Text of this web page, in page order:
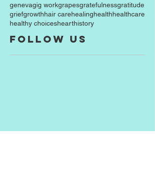
genevagig workgrapesgratefulnessgratitude
griefgrowthhair carehealinghealthhealthcare
healthy choiceshearthistory
Follow Us